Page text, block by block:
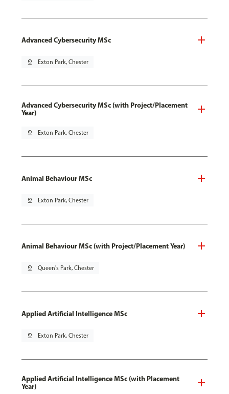
Advanced Cybersecurity MSc
pin_drop Exton Park, Chester
Advanced Cybersecurity MSc (with Project/Placement
Year)
pin_drop Exton Park, Chester
Animal Behaviour MSc
pin_drop Exton Park, Chester
Animal Behaviour MSc (with Project/Placement Year)
pin_drop Queen's Park, Chester
Applied Artificial Intelligence MSc
pin_drop Exton Park, Chester
Applied Artificial Intelligence MSc (with Placement
Year)